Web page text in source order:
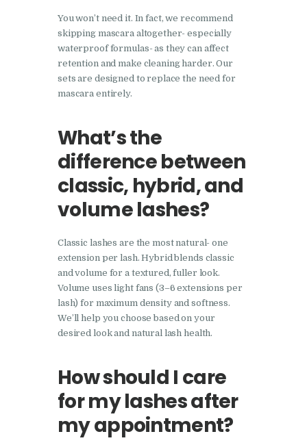
You won’t need it. In fact, we recommend
skipping mascara altogether- especially
waterproof formulas- as they can affect
retention and make cleaning harder. Our
sets are designed to replace the need for
mascara entirely.
What’s the
difference between
classic, hybrid, and
volume lashes?
Classic lashes are the most natural- one
extension per lash. Hybrid blends classic
and volume for a textured, fuller look.
Volume uses light fans (3–6 extensions per
lash) for maximum density and softness.
We’ll help you choose based on your
desired look and natural lash health.
How should I care
for my lashes after
my appointment?